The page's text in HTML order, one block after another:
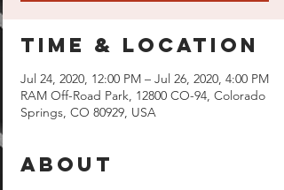
Time & Location
Jul 24, 2020, 12:00 PM – Jul 26, 2020, 4:00 PM
RAM Off-Road Park, 12800 CO-94, Colorado
Springs, CO 80929, USA
About